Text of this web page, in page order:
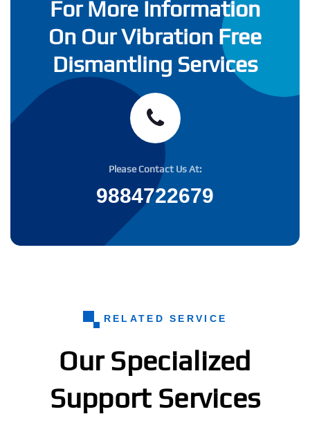
For More Information
On Our Vibration Free
Dismantling Services
Please Contact Us At:
9884722679
RELATED SERVICE
Our Specialized
Support Services